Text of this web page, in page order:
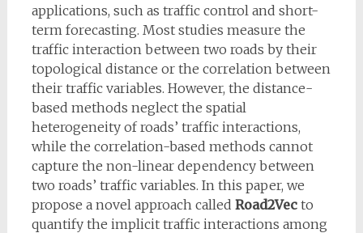
applications, such as traffic control and short-
term forecasting. Most studies measure the
traffic interaction between two roads by their
topological distance or the correlation between
their traffic variables. However, the distance-
based methods neglect the spatial
heterogeneity of roads’ traffic interactions,
while the correlation-based methods cannot
capture the non-linear dependency between
two roads’ traffic variables. In this paper, we
propose a novel approach called Road2Vecto
quantify the implicit traffic interactions among